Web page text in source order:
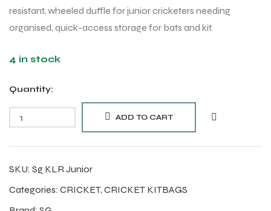
resistant, wheeled duffle for junior cricketers needing
organised, quick-access storage for bats and kit.
4 in stock
Quantity:
ADD TO CART
SKU: Sg KLR Junior
Categories: CRICKET, CRICKET KITBAGS